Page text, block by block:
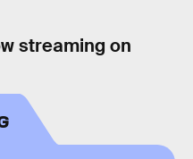
streaming on